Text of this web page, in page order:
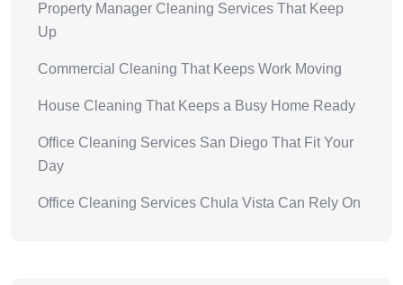
Property Manager Cleaning Services That Keep
Up
Commercial Cleaning That Keeps Work Moving
House Cleaning That Keeps a Busy Home Ready
Office Cleaning Services San Diego That Fit Your
Day
Office Cleaning Services Chula Vista Can Rely On